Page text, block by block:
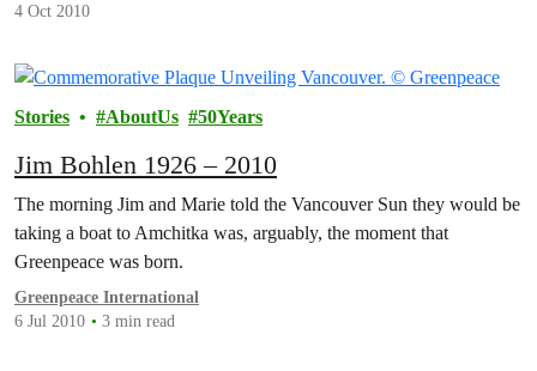
4 Oct 2010
Stories AboutUs 50Years
Jim Bohlen 1926 – 2010
The morning Jim and Marie told the Vancouver Sun they would be
taking a boat to Amchitka was, arguably, the moment that
Greenpeace was born.
Greenpeace International
6 Jul 2010
3 min read